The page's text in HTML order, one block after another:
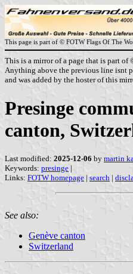
This page is part of © FOTW Flags Of The
This is a mirror of a page that is part of
Anything above the previous line isnt
and was added by the hoster of this
Presinge
canton,
Last modified: 2025-12-06 by martin
Keywords: presinge |
Links: FOTW homepage | search |
See also:
Genève canton
Switzerland